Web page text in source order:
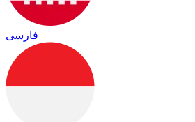
فارسی